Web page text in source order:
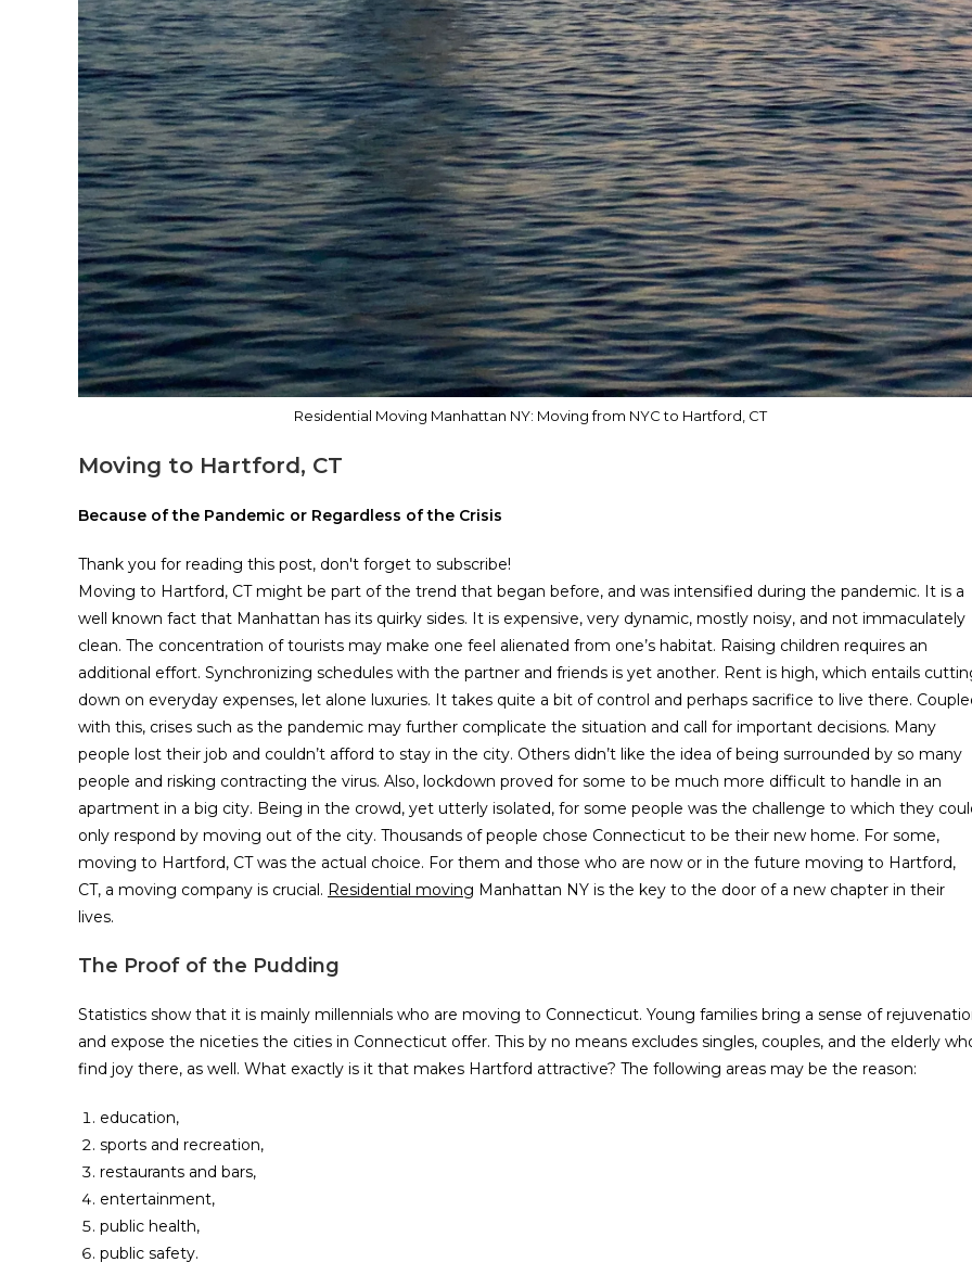
Residential Moving Manhattan NY: Moving from NYC to Hartford, CT
Moving to Hartford, CT
Because of the Pandemic or Regardless of the Crisis
Thank you for reading this post, don't forget to subscribe!
Moving to Hartford, CT might be part of the trend that began before, and was intensified during the pandemic. It is a
well known fact that Manhattan has its quirky sides. It is expensive, very dynamic, mostly noisy, and not immaculately
clean. The concentration of tourists may make one feel alienated from one’s habitat. Raising children requires an
additional effort. Synchronizing schedules with the partner and friends is yet another. Rent is high, which entails
down on everyday expenses, let alone luxuries. It takes quite a bit of control and perhaps sacrifice to live there.
with this, crises such as the pandemic may further complicate the situation and call for important decisions. Many
people lost their job and couldn’t afford to stay in the city. Others didn’t like the idea of being surrounded by so many
people and risking contracting the virus. Also, lockdown proved for some to be much more difficult to handle in an
apartment in a big city. Being in the crowd, yet utterly isolated, for some people was the challenge to which they
only respond by moving out of the city. Thousands of people chose Connecticut to be their new home. For some,
moving to Hartford, CT was the actual choice. For them and those who are now or in the future moving to Hartford,
CT, a moving company is crucial. Residential moving Manhattan NY is the key to the door of a new chapter in their
lives.
The Proof of the Pudding
Statistics show that it is mainly millennials who are moving to Connecticut. Young families bring a sense of
and expose the niceties the cities in Connecticut offer. This by no means excludes singles, couples, and the elderly
find joy there, as well. What exactly is it that makes Hartford attractive? The following areas may be the reason:
education,
sports and recreation,
restaurants and bars,
entertainment,
public health,
public safety.